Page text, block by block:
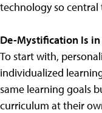
technology so central
De-Mystification Is
To start with,
individualized
same learning goals
curriculum at their